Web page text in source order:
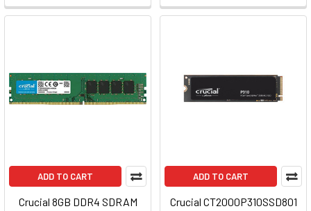
ADD TO CART
Crucial 8GB DDR4 SDRAM
ADD TO CART
Crucial CT2000P310SSD801